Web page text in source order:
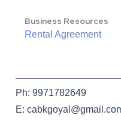
Business Resources
Rental Agreement
Ph: 9971782649
E: